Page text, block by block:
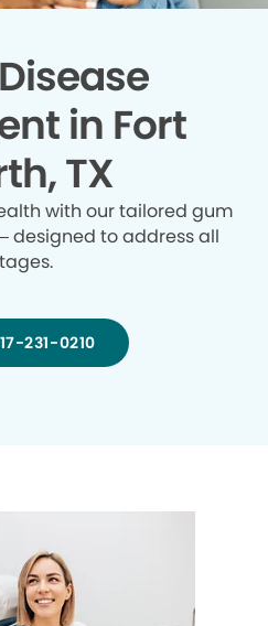
in Fort
TX
with our tailored gum
designed to address all
231-0210